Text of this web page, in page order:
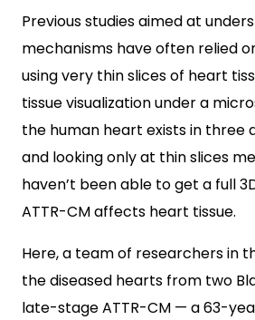
Previous studies aimed at
mechanisms have often relied
using very thin slices of heart
tissue visualization under a
the human heart exists in three
and looking only at thin slices
haven’t been able to get a full
ATTR-CM affects heart tissue.
Here, a team of researchers in
the diseased hearts from two
late-stage ATTR-CM — a 63-